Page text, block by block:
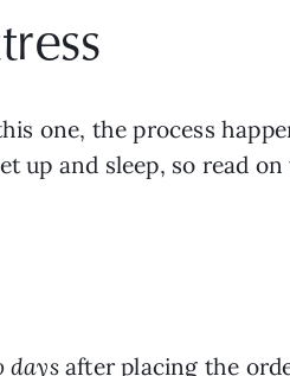
one, the process
up and sleep, so read on
daysafter placing the